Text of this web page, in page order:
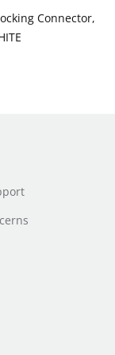
Connector,